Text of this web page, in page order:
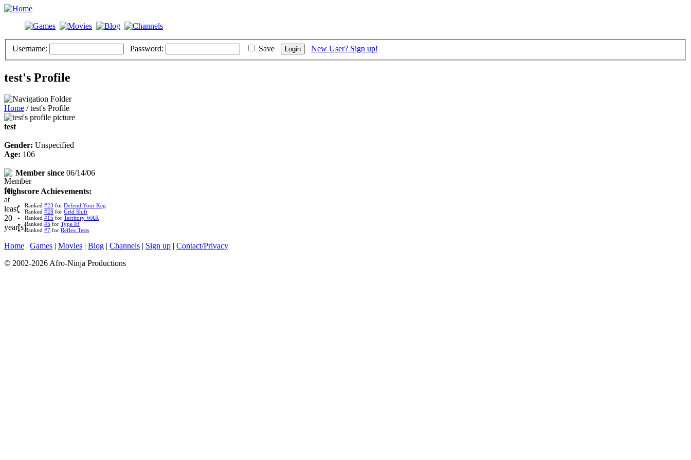
Username: Password: Save New User? Sign up!
test's Profile
Home / test's Profile
test
Gender: Unspecified
Age: 106
Member since 06/14/06
Highscore Achievements:
Ranked #23 for Defend Your Keg
Ranked #28 for Grid Shift
Ranked #15 for Territory WAR
Ranked #5 for Type It!
Ranked #7 for Reflex Tests
Home | Games | Movies | Blog | Channels | Sign up | Contact/Privacy
© 2002-2026 Afro-Ninja Productions